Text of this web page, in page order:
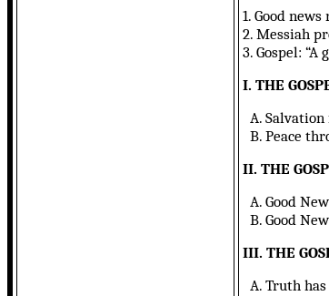
1. Good
2. Messiah
3. Gospel: “A
I. THE
A. Salvation
B. Peace
II. THE
A. Good
B. Good
III. THE
A. Truth has